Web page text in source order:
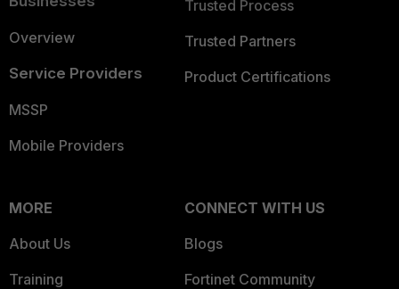
Overview
Service Providers
MSSP
Mobile Providers
Trusted Process
Trusted Partners
Product Certifications
MORE
About Us
Training
CONNECT WITH US
Blogs
Fortinet Community